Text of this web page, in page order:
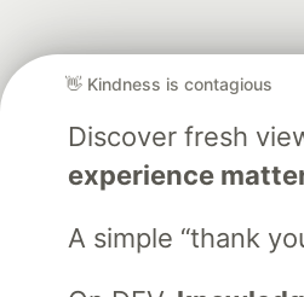
👋 Kindness is contagious
Discover fresh
experience
A simple “thank